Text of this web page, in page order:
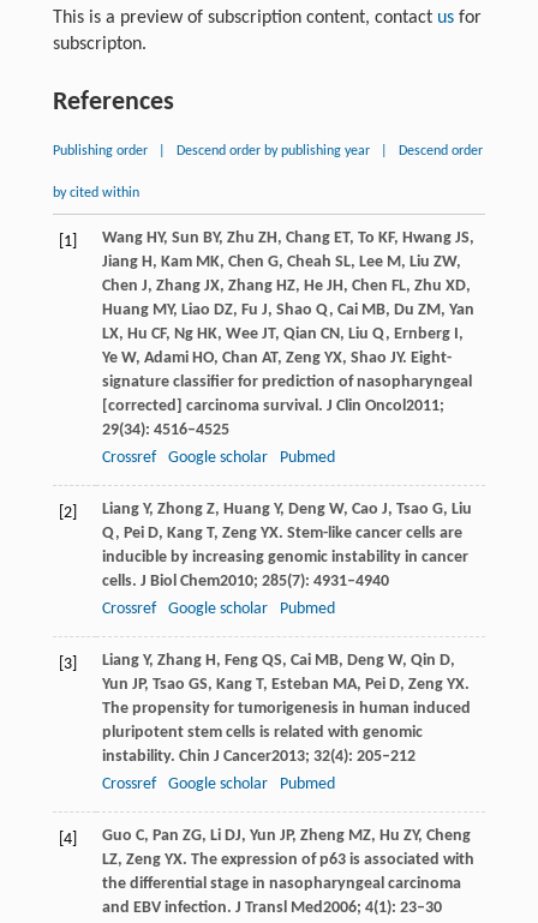
This is a preview of subscription content, contact usfor
subscripton.
References
Publishing order Descend order by publishing year Descend order
by cited within
[1] WangHY, Sun BY, Zhu ZH, ChangET, To KF, HwangJS,
JiangH, KamMK, Chen G, Cheah SL, LeeM, Liu ZW,
Chen J, ZhangJX, ZhangHZ, HeJH, Chen FL, Zhu XD,
HuangMY, Liao DZ, Fu J, Shao Q, CaiMB, Du ZM, Yan
LX, Hu CF, NgHK, WeeJT, Qian CN, Liu Q, ErnbergI,
YeW, AdamiHO, Chan AT, ZengYX, Shao JY. Eight-
signature classifier for prediction of nasopharyngeal
[corrected] carcinoma survival. J Clin Oncol 2011;
29(34): 4516–4525
Crossref
Google scholar Pubmed
[2] LiangY, ZhongZ, HuangY, DengW, Cao J, Tsao G, Liu
Q, PeiD, KangT, ZengYX. Stem-like cancer cells are
inducible by increasing genomic instability in cancer
cells. J Biol Chem2010; 285(7): 4931–4940
Crossref
Google scholar Pubmed
[3] LiangY, ZhangH, FengQS, CaiMB, DengW, Qin D,
Yun JP, Tsao GS, KangT, Esteban MA, PeiD, ZengYX.
The propensity for tumorigenesis in human induced
pluripotent stem cells is related with genomic
instability. Chin J Cancer2013; 32(4): 205–212
Crossref
Google scholar Pubmed
[4] Guo C, Pan ZG, LiDJ, Yun JP, ZhengMZ, Hu ZY, Cheng
LZ, ZengYX. The expression of p63 is associated with
the differential stage in nasopharyngeal carcinoma
and EBV infection. J Transl Med2006; 4(1): 23–30